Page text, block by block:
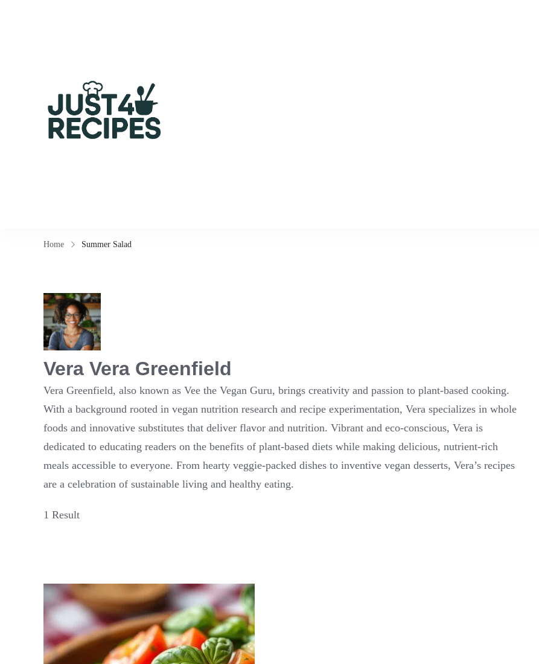
Home Summer Salad
Vera Vera Greenfield
Vera Greenfield, also known as Vee the Vegan Guru, brings creativity and passion to plant-based cooking.
With a background rooted in vegan nutrition research and recipe experimentation, Vera specializes in whole
foods and innovative substitutes that deliver flavor and nutrition. Vibrant and eco-conscious, Vera is
dedicated to educating readers on the benefits of plant-based diets while making delicious, nutrient-rich
meals accessible to everyone. From hearty veggie-packed dishes to inventive vegan desserts, Vera’s recipes
are a celebration of sustainable living and healthy eating.
1 Result